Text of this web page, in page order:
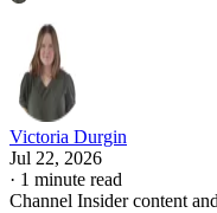
Victoria Durgin
Jul 22, 2026
· 1 minute read
Channel Insider content